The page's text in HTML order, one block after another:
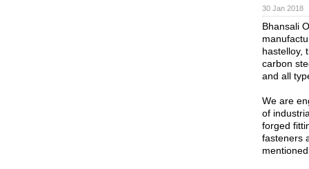
30 Jan 2018
Bhansali
hastelloy,
carbon
and all
We are
of
forged
fasteners